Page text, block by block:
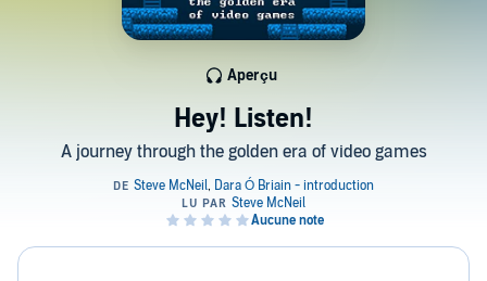
Hey! Listen!
A journey through the golden era of video games
Aperçu